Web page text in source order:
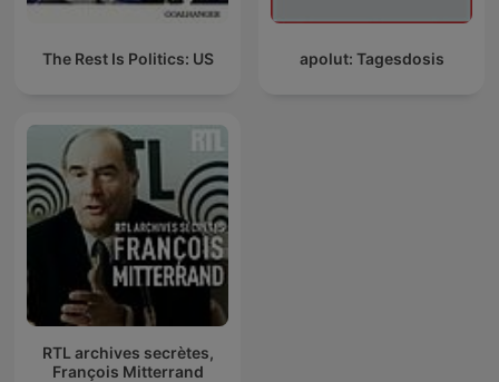
The Rest Is Politics: US apolut: Tagesdosis
RTL archives secrètes,
François Mitterrand